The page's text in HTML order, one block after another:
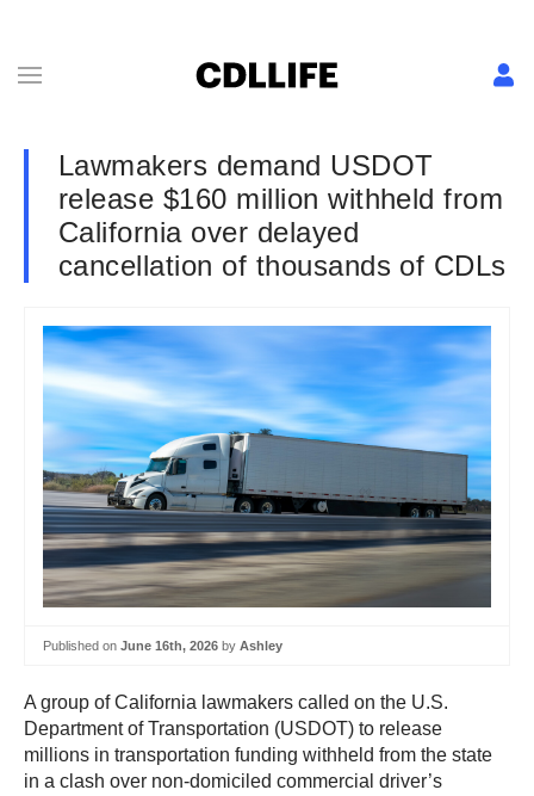
Lawmakers demand USDOT
release $160 million withheld from
California over delayed
cancellation of thousands of CDLs
Published on June 16th, 2026 by Ashley
A group of California lawmakers called on the U.S.
Department of Transportation (USDOT) to release
millions in transportation funding withheld from the state
in a clash over non-domiciled commercial driver’s